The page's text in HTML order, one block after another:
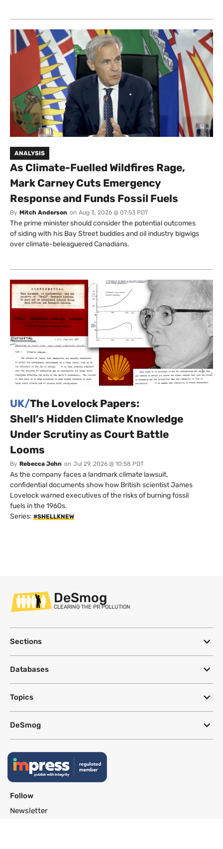
ANALYSIS
As Climate-Fuelled Wildfires Rage,
Mark Carney Cuts Emergency
Response and Funds Fossil Fuels
By Mitch Anderson on Aug 3, 2026 @ 07:53 PDT
The prime minister should consider the potential outcomes
of siding with his Bay Street buddies and oil industry bigwigs
over climate-beleaguered Canadians.
UK/The Lovelock Papers:
Shell’s Hidden Climate Knowledge
Under Scrutiny as Court Battle
Looms
By Rebecca John on Jul 29, 2026 @ 10:58 PDT
As the company faces a landmark climate lawsuit,
confidential documents show how British scientist James
Lovelock warned executives of the risks of burning fossil
fuels in the 1960s.
Series: #SHELLKNEW
DeSmog
CLEARING THE PR POLLUTION
Sections
Databases
Topics
DeSmog
Follow
Newsletter